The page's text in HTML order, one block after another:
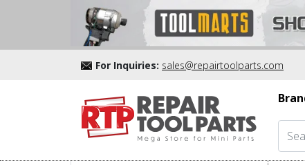
For Inquiries: sales@repairtoolparts.com